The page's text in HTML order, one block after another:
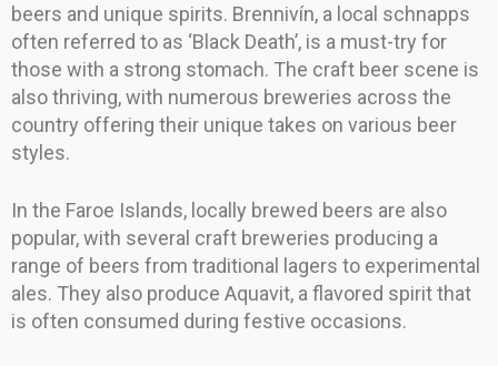
beers and unique spirits. Brennivín, a local schnapps
often referred to as ‘Black Death’, is a must-try for
those with a strong stomach. The craft beer scene is
also thriving, with numerous breweries across the
country offering their unique takes on various beer
styles.
In the Faroe Islands, locally brewed beers are also
popular, with several craft breweries producing a
range of beers from traditional lagers to experimental
ales. They also produce Aquavit, a flavored spirit that
is often consumed during festive occasions.